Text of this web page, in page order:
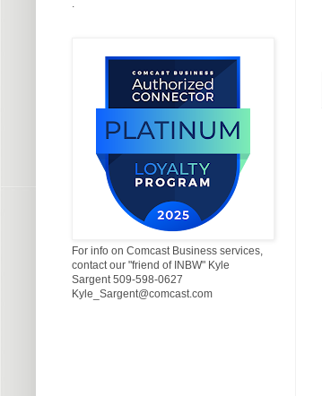
For info on Comcast Business services,
contact our "friend of INBW" Kyle
Sargent 509-598-0627
Kyle_Sargent@comcast.com